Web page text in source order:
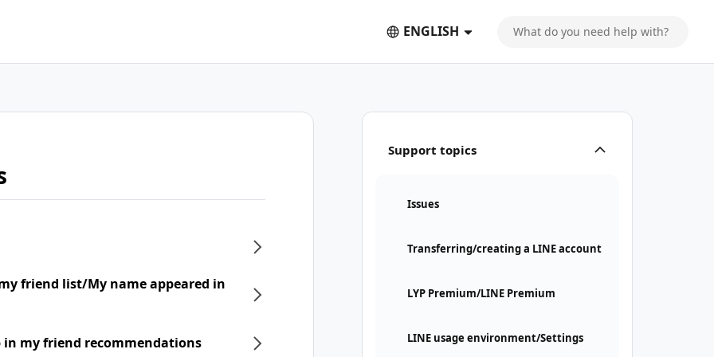
ENGLISH
Support topics
Issues
Transferring/creating a LINE account
LYP Premium/LINE Premium
LINE usage environment/Settings
friend list/My name appeared in
my friend recommendations